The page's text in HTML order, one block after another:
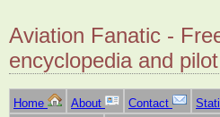
Aviation Fanatic -
encyclopedia and
Home About Contact